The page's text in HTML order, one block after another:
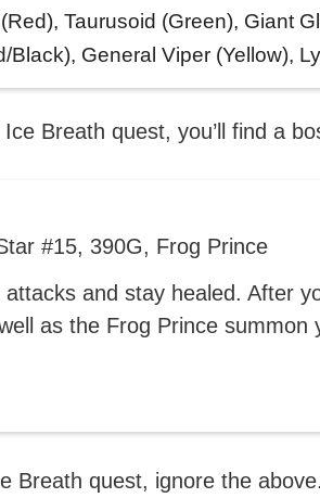
Taurusoid (Green), Giant
Black), General Viper (Yellow),
Breath quest, you’ll find a
#15, 390G, Frog Prince
and stay healed. After
as the Frog Prince summon
Breath quest, ignore the